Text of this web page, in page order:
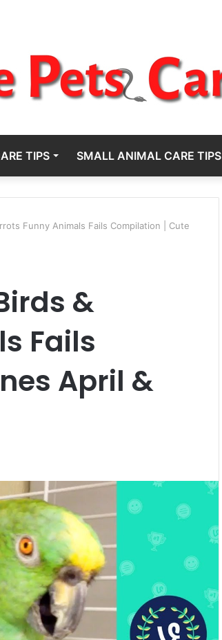
TIPS SMALL ANIMAL CARE TIPS
Funny Animals Fails Compilation | Cute
&
Fails
April &